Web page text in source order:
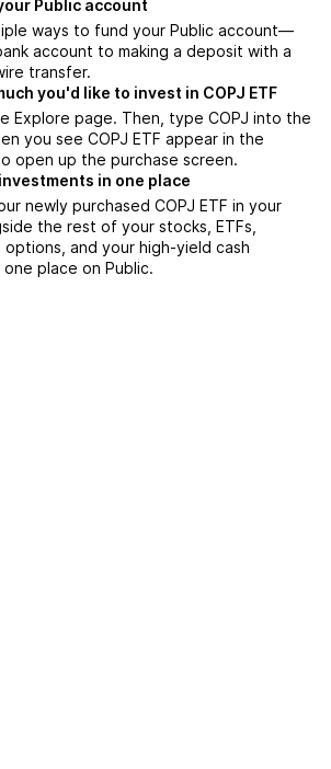
Public account
ways to fund your Public account—
account to making a deposit with a
transfer.
you'd like to invest in COPJ ETF
Explore page. Then, type COPJ into the
you see COPJ ETF appear in the
open up the purchase screen.
in one place
newly purchased COPJ ETF in your
the rest of your stocks, ETFs,
and your high-yield cash
one place on Public.